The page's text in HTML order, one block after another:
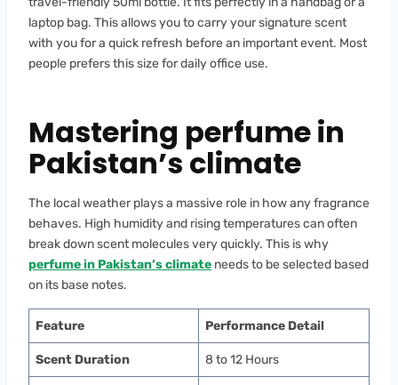
laptop bag. This allows you to carry your signature scent
with you for a quick refresh before an important event. Most
people prefers this size for daily office use.
Mastering perfume in
Pakistan’s climate
The local weather plays a massive role in how any fragrance
behaves. High humidity and rising temperatures can often
break down scent molecules very quickly. This is why
perfume in Pakistan’s climate needs to be selected based
on its base notes.
Feature Performance Detail
Scent Duration 8 to 12 Hours